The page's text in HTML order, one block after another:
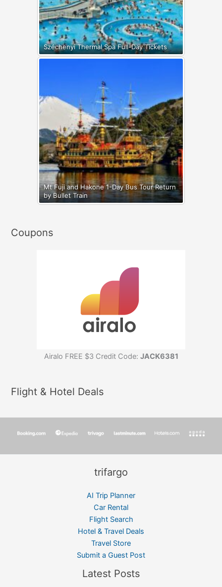
Széchenyi Thermal Spa Full-Day Tickets
Mt Fuji and Hakone 1-Day Bus Tour Return
by Bullet Train
Coupons
Airalo FREE $3 Credit Code: JACK6381
Flight & Hotel Deals
trifargo
AI Trip Planner
Car Rental
Flight Search
Hotel & Travel Deals
Travel Store
Submit a Guest Post
Latest Posts